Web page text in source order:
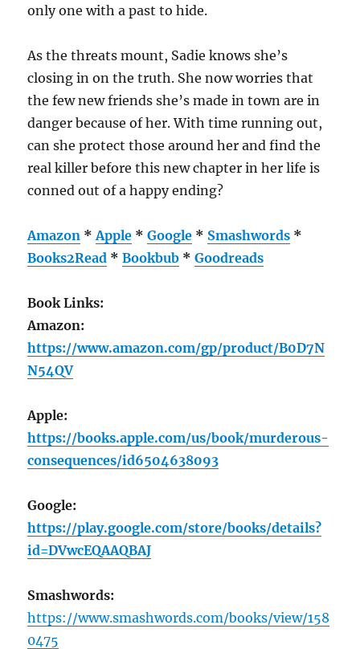
only one with a past to hide.
As the threats mount, Sadie knows she’s
closing in on the truth. She now worries that
the few new friends she’s made in town are in
danger because of her. With time running out,
can she protect those around her and find the
real killer before this new chapter in her life is
conned out of a happy ending?
Amazon *Apple *Google * Smashwords *
Books2Read *Bookbub *Goodreads
Book Links:
Amazon:
https://www.amazon.com/gp/product/B0D7N
N54QV
Apple:
https://books.apple.com/us/book/murderous-
consequences/id6504638093
Google:
https://play.google.com/store/books/details?
id=DVwcEQAAQBAJ
Smashwords:
https://www.smashwords.com/books/view/158
0475